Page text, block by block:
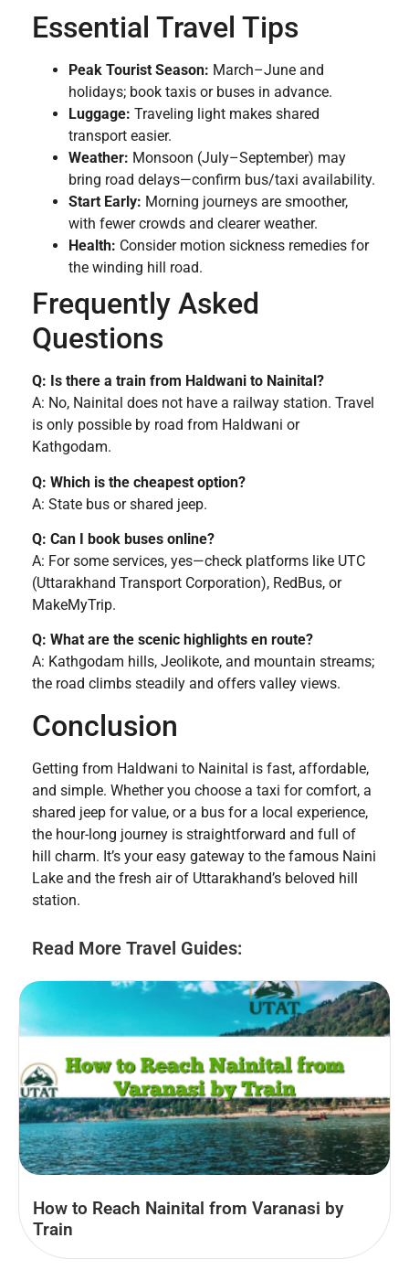
Essential Travel Tips
Peak Tourist Season: March–June and
holidays; book taxis or buses in advance.
Luggage: Traveling light makes shared
transport easier.
Weather: Monsoon (July–September) may
bring road delays—confirm bus/taxi availability.
Start Early: Morning journeys are smoother,
with fewer crowds and clearer weather.
Health: Consider motion sickness remedies for
the winding hill road.
Frequently Asked
Questions
Q: Is there a train from Haldwani to Nainital?
A: No, Nainital does not have a railway station. Travel
is only possible by road from Haldwani or
Kathgodam.
Q: Which is the cheapest option?
A: State bus or shared jeep.
Q: Can I book buses online?
A: For some services, yes—check platforms like UTC
(Uttarakhand Transport Corporation), RedBus, or
MakeMyTrip.
Q: What are the scenic highlights en route?
A: Kathgodam hills, Jeolikote, and mountain streams;
the road climbs steadily and offers valley views.
Conclusion
Getting from Haldwani to Nainital is fast, affordable,
and simple. Whether you choose a taxi for comfort, a
shared jeep for value, or a bus for a local experience,
the hour-long journey is straightforward and full of
hill charm. It’s your easy gateway to the famous Naini
Lake and the fresh air of Uttarakhand’s beloved hill
station.
Read More Travel Guides:
How to Reach Nainital from Varanasi by
Train